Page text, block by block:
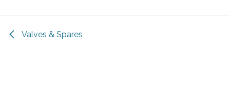
Valves & Spares